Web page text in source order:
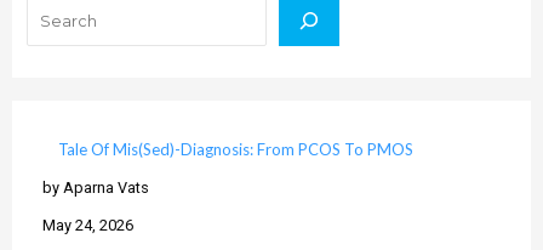
Tale Of Mis(Sed)-Diagnosis: From PCOS To PMOS
by Aparna Vats
May 24, 2026